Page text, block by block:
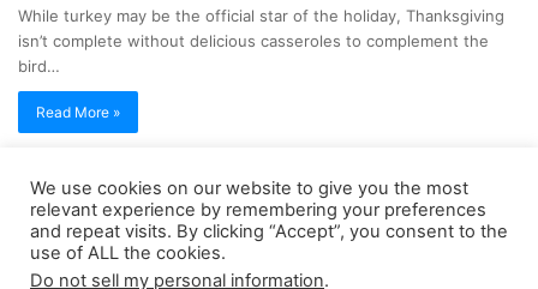
While turkey may be the official star of the holiday, Thanksgiving
isn’t complete without delicious casseroles to complement the
bird…
Read More »
Copyright 2026, dailyaccessnews.com
Privacy Policy|Terms of Use|Do Not Sell My Personal Information
We use cookies on our website to give you the most
relevant experience by remembering your preferences
and repeat visits. By clicking “Accept”, you consent to the
use of ALL the cookies.
Do not sell my personal information.